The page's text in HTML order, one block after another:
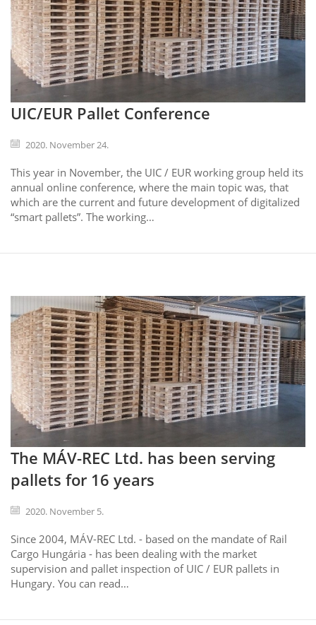
UIC/EUR Pallet Conference
2020. November 24.
This year in November, the UIC / EUR working group held its
annual online conference, where the main topic was, that
which are the current and future development of digitalized
“smart pallets”. The working…
The MÁV-REC Ltd. has been serving
pallets for 16 years
2020. November 5.
Since 2004, MÁV-REC Ltd. - based on the mandate of Rail
Cargo Hungária - has been dealing with the market
supervision and pallet inspection of UIC / EUR pallets in
Hungary. You can read…